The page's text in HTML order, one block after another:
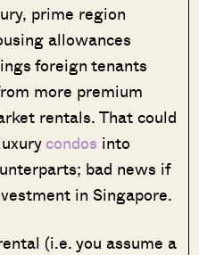
prime region
allowances
foreign tenants
more premium
rentals. That could
condos into
bad news if
in Singapore.
(i.e. you assume a